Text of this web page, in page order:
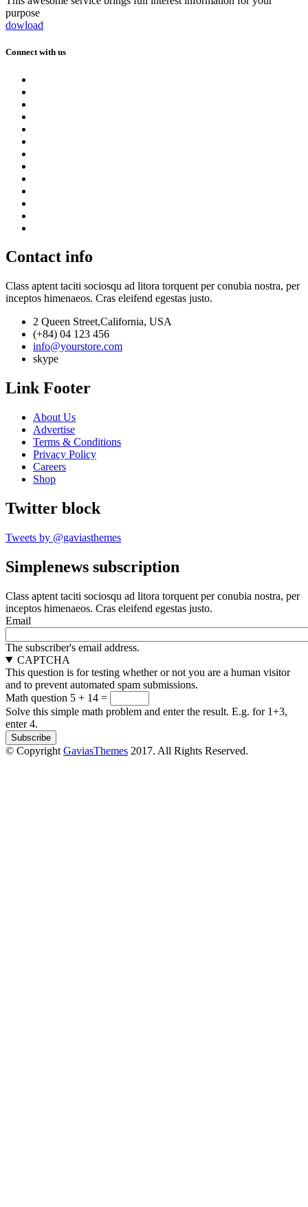
purpose
dowload
Connect with us
Contact info
Class aptent taciti sociosqu ad litora torquent per conubia nostra, per
inceptos himenaeos. Cras eleifend egestas justo.
2 Queen Street,California, USA
(+84) 04 123 456
info@yourstore.com
skype
Link Footer
About Us
Advertise
Terms & Conditions
Privacy Policy
Careers
Shop
Twitter block
Tweets by @gaviasthemes
Simplenews subscription
Class aptent taciti sociosqu ad litora torquent per conubia nostra, per
inceptos himenaeos. Cras eleifend egestas justo.
Email
The subscriber's email address.
CAPTCHA
This question is for testing whether or not you are a human visitor
and to prevent automated spam submissions.
Math question 5 + 14 =
Solve this simple math problem and enter the result. E.g. for 1+3,
enter 4.
© Copyright GaviasThemes 2017. All Rights Reserved.